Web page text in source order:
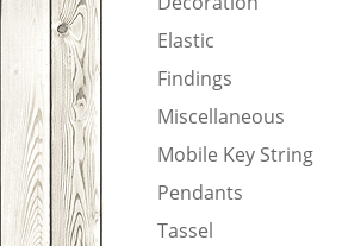
Elastic
Findings
Miscellaneous
Mobile Key String
Pendants
Tassel